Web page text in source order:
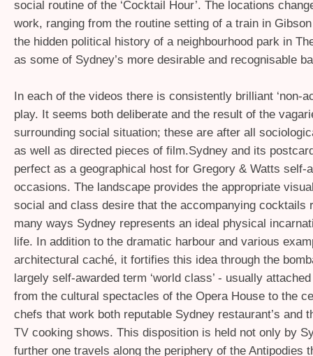
social routine of the ‘Cocktail Hour’. The locations
work, ranging from the routine setting of a train in
the hidden political history of a neighbourhood park in
as some of Sydney’s more desirable and recognisable
In each of the videos there is consistently brilliant ‘non-
play. It seems both deliberate and the result of the
surrounding social situation; these are after all
as well as directed pieces of film.Sydney and its
perfect as a geographical host for Gregory & Watts self-
occasions. The landscape provides the appropriate
social and class desire that the accompanying cocktails
many ways Sydney represents an ideal physical
life. In addition to the dramatic harbour and various
architectural caché, it fortifies this idea through the
largely self-awarded term ‘world class’ - usually
from the cultural spectacles of the Opera House to the
chefs that work both reputable Sydney restaurant’s and
TV cooking shows. This disposition is held not only by
further one travels along the periphery of the Antipodies